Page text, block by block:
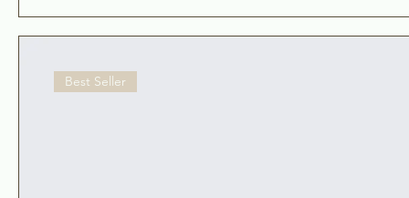
Best Seller